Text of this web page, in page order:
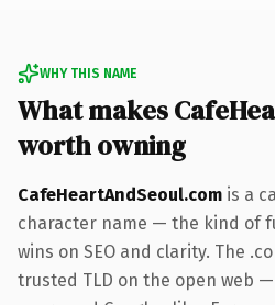
WHY THIS NAME
What makes
worth owning
CafeHeartAndSeoul.com is a
character name — the kind of
wins on SEO and clarity. The
trusted TLD on the open web